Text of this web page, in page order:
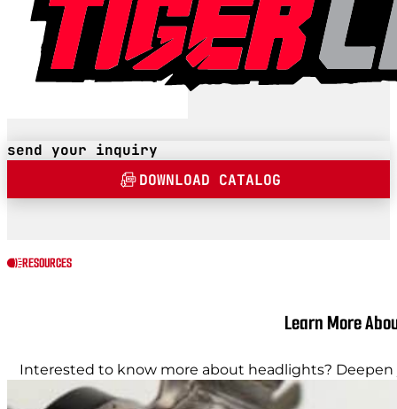
send your inquiry
DOWNLOAD CATALOG
RESOURCES
Learn More
Interested to know more about headlights?